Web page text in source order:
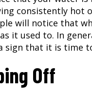
consistently hot
will notice that
it used to. In
that it is time
Off